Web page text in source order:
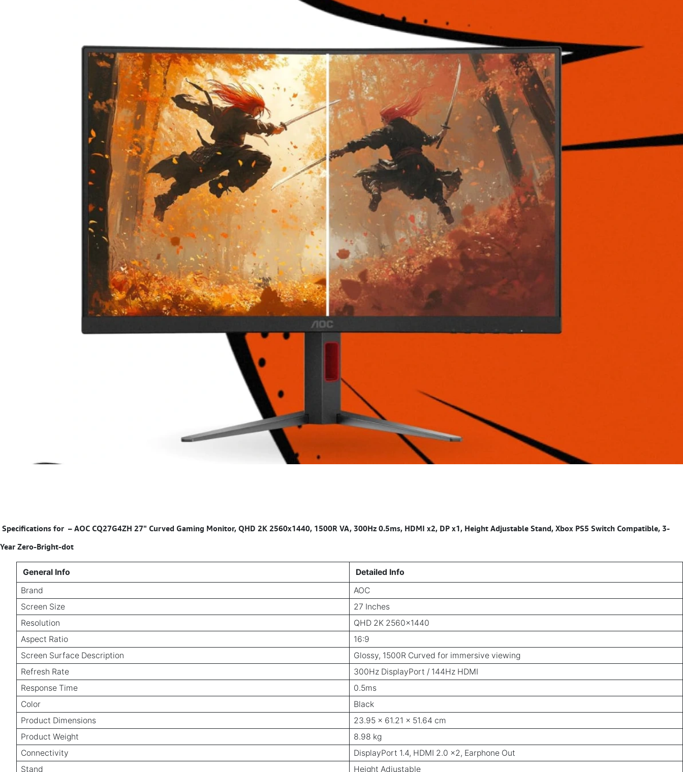
Specifications for – AOC CQ27G4ZH 27" Curved Gaming Monitor, QHD 2K 2560x1440, 1500R VA, 300Hz 0.5ms, HDMI x2, DP x1, Height Adjustable Stand, Xbox PS5 Switch Compatible, 3-
Year Zero-Bright-dot
General Info
Detailed Info
Brand
AOC
Screen Size
27 Inches
Resolution
QHD 2K 2560x1440
Aspect Ratio
16:9
Screen Surface Description
Glossy, 1500R Curved for immersive viewing
Refresh Rate
300Hz DisplayPort / 144Hz HDMI
Response Time
0.5ms
Color
Black
Product Dimensions
23.95 x 61.21 x 51.64 cm
Product Weight
8.98 kg
Connectivity
DisplayPort 1.4, HDMI 2.0 x2, Earphone Out
Stand
Height Adjustable